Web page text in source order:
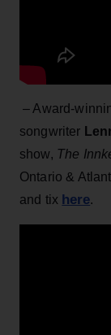
– Award-
songwriter
show, The
Ontario &
and tix here.